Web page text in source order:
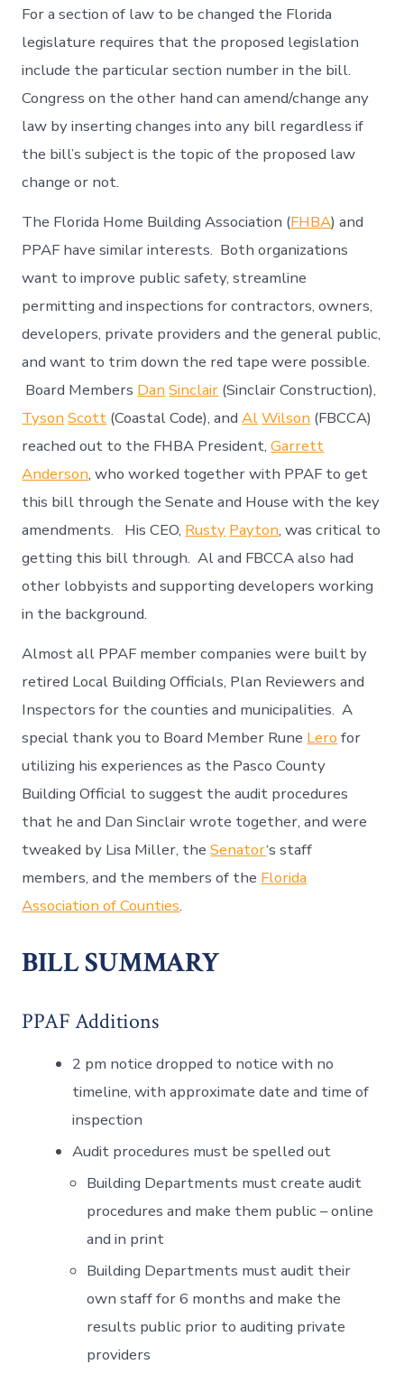
For a section of law to be changed the Florida
legislature requires that the proposed legislation
include the particular section number in the bill.
Congress on the other hand can amend/change any
law by inserting changes into any bill regardless if
the bill’s subject is the topic of the proposed law
change or not.
The Florida Home Building Association (FHBA) and
PPAF have similar interests. Both organizations
want to improve public safety, streamline
permitting and inspections for contractors, owners,
developers, private providers and the general public,
and want to trim down the red tape were possible.
Board Members Dan Sinclair (Sinclair Construction),
Tyson Scott (Coastal Code), andAlWilson (FBCCA)
reached out to the FHBA President,Garrett
Anderson, who worked together with PPAF to get
this bill through the Senate and House with the key
amendments. His CEO, Rusty Payton, was critical to
getting this bill through. Al and FBCCA also had
other lobbyists and supporting developers working
in the background.
Almost all PPAF member companies were built by
retired Local Building Officials, Plan Reviewers and
Inspectors for the counties and municipalities. A
special thank you to Board Member Rune Lero for
utilizing his experiences as the Pasco County
Building Official to suggest the audit procedures
that he and Dan Sinclair wrote together, and were
tweaked by Lisa Miller, theSenator‘s staff
members, and the members of the Florida
Association of Counties.
BILL SUMMARY
PPAF Additions
2 pm notice dropped to notice with no
timeline, with approximate date and time of
inspection
Audit procedures must be spelled out
Building Departments must create audit
procedures and make them public – online
and in print
Building Departments must audit their
own staff for 6 months and make the
results public prior to auditing private
providers